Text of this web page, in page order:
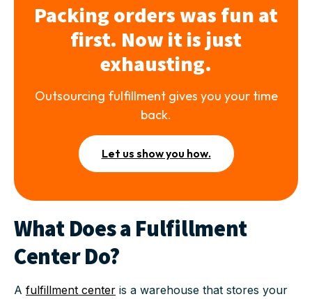
Packing orders was fun at
first. Now it is just
exhausting.
Outsourcing fulfillment gives you your time
back.
Let us show you how.
What Does a Fulfillment
Center Do?
A fulfillment center is a warehouse that stores your